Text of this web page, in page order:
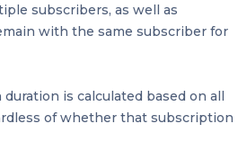
subscribers, as well as
with the same subscriber for
is calculated based on all
of whether that subscription